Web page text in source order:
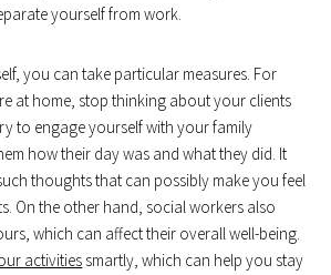
yourself from work.
you can take particular measures. For
at home, stop thinking about your clients
to engage yourself with your family
how their day was and what they did. It
thoughts that can possibly make you feel
On the other hand, social workers also
which can affect their overall well-being.
activities smartly, which can help you stay